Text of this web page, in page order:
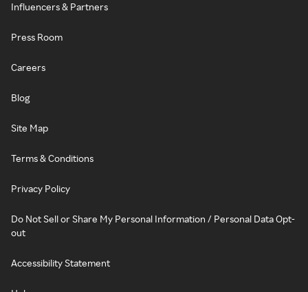
Influencers & Partners
Press Room
Careers
Blog
Site Map
Terms & Conditions
Privacy Policy
Do Not Sell or Share My Personal Information / Personal Data Opt-
out
Accessibility Statement